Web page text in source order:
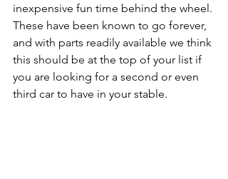
inexpensive fun time behind the wheel.
These have been known to go forever,
and with parts readily available we think
this should be at the top of your list if
you are looking for a second or even
third car to have in your stable.